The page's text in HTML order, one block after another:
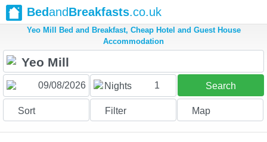
BedandBreakfasts.co.uk
Yeo Mill Bed and Breakfast, Cheap Hotel and Guest House
Accommodation
Nights 1 Search
Sort Filter Map